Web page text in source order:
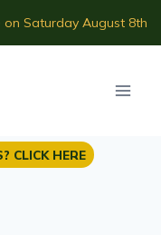
on Saturday August 8th
CLICK HERE